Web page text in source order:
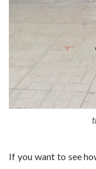
If you want to see